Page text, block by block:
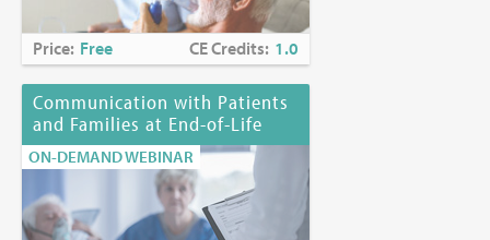
Price: Free CE Credits: 1.0
Communication with Patients
and Families at End-of-Life
ON-DEMAND WEBINAR